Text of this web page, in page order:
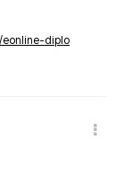
eonline-diplo